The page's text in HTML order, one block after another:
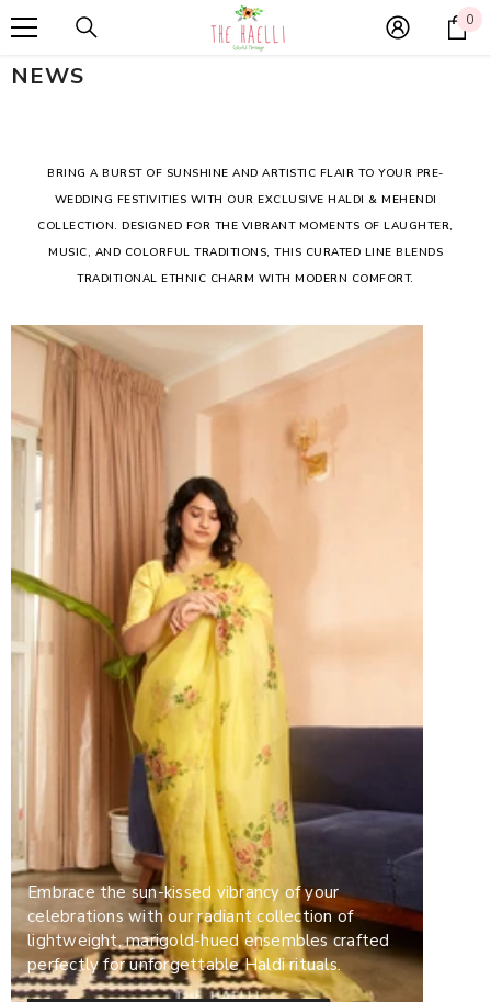
SKIP TO CONTENT 00
NEWS
BRING A BURST OF SUNSHINE AND ARTISTIC FLAIR TO YOUR PRE-
WEDDING FESTIVITIES WITH OUR EXCLUSIVE HALDI & MEHENDI
COLLECTION. DESIGNED FOR THE VIBRANT MOMENTS OF LAUGHTER,
MUSIC, AND COLORFUL TRADITIONS, THIS CURATED LINE BLENDS
TRADITIONAL ETHNIC CHARM WITH MODERN COMFORT.
Embrace the sun-kissed vibrancy of your
celebrations with our radiant collection of
lightweight, marigold-hued ensembles crafted
perfectly for unforgettable Haldi rituals.